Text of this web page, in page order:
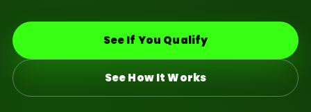
See If You Qualify
See How It Works